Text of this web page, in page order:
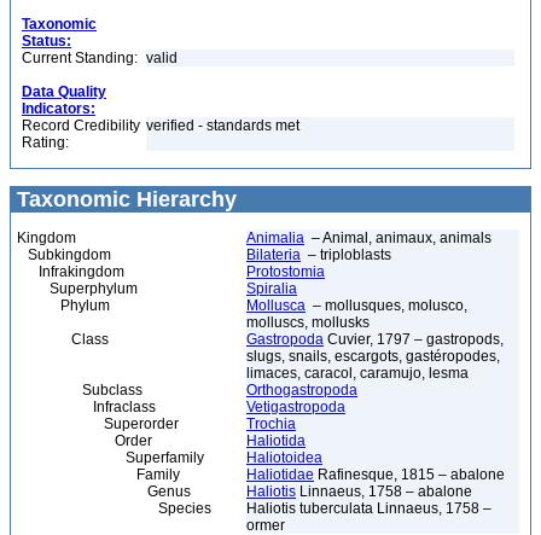
Taxonomic
Status:
Current Standing: valid
Data Quality
Indicators:
Record Credibility
Rating:
verified - standards met
Taxonomic Hierarchy
Kingdom Animalia – Animal, animaux, animals
Subkingdom
Bilateria – triploblasts
Infrakingdom
Protostomia
Superphylum
Spiralia
Phylum
Mollusca – mollusques, molusco,
molluscs, mollusks
Class
Gastropoda Cuvier, 1797 – gastropods,
slugs, snails, escargots, gastéropodes,
limaces, caracol, caramujo, lesma
Subclass
Orthogastropoda
Infraclass
Vetigastropoda
Superorder
Trochia
Order
Haliotida
Superfamily
Haliotoidea
Family
Haliotidae Rafinesque, 1815 – abalone
Genus
Haliotis Linnaeus, 1758 – abalone
Species
Haliotis tuberculata Linnaeus, 1758 –
ormer